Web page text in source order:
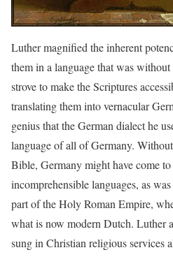
Luther magnified the inherent
them in a language that was
strove to make the Scriptures
translating them into vernacular
genius that the German dialect he
language of all of Germany.
Bible, Germany might have come
incomprehensible languages, as
part of the Holy Roman Empire,
what is now modern Dutch. Luther
sung in Christian religious services